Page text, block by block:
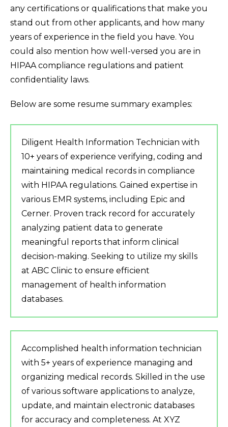
any certifications or qualifications that make you
stand out from other applicants, and how many
years of experience in the field you have. You
could also mention how well-versed you are in
HIPAA compliance regulations and patient
confidentiality laws.
Below are some resume summary examples:
Diligent Health Information Technician with
10+ years of experience verifying, coding and
maintaining medical records in compliance
with HIPAA regulations. Gained expertise in
various EMR systems, including Epic and
Cerner. Proven track record for accurately
analyzing patient data to generate
meaningful reports that inform clinical
decision-making. Seeking to utilize my skills
at ABC Clinic to ensure efficient
management of health information
databases.
Accomplished health information technician
with 5+ years of experience managing and
organizing medical records. Skilled in the use
of various software applications to analyze,
update, and maintain electronic databases
for accuracy and completeness. At XYZ